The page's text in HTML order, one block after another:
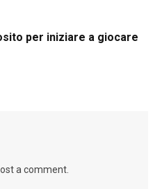
per iniziare a giocare
a comment.